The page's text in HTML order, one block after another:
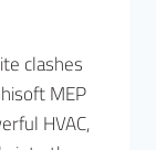
clashes
MEP
HVAC,